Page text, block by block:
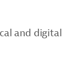
and digital